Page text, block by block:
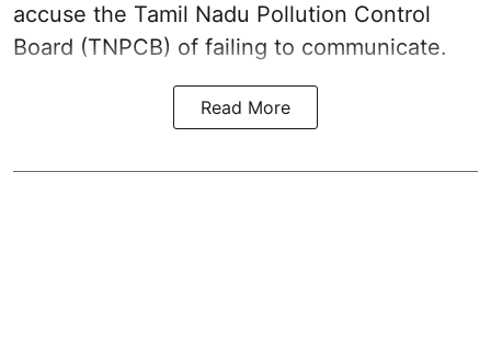
accuse the Tamil Nadu Pollution Control
Board (TNPCB) of failing to communicate.
Read More